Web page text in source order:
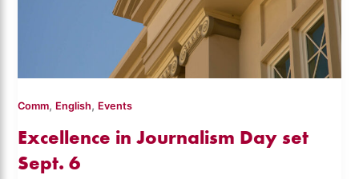
Comm, English, Events
Excellence in Journalism Day set
Sept. 6